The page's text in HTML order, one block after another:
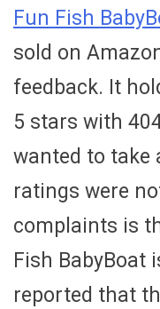
Fun Fish
sold on
feedback. It
5 stars with
wanted to take
ratings were
complaints is
Fish BabyBoat
reported that